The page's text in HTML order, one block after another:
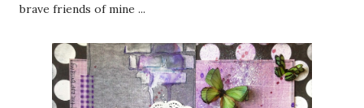
brave friends of mine ...